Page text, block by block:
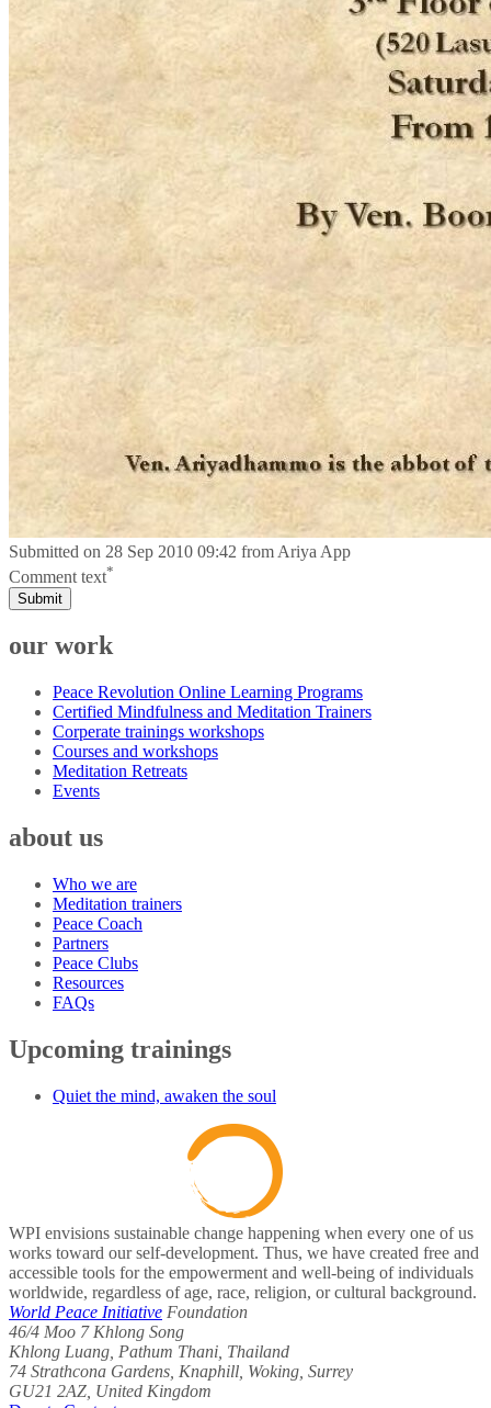
Submitted on 28 Sep 2010 09:42 from Ariya App
Comment text*
Submit
our work
Peace Revolution Online Learning Programs
Certified Mindfulness and Meditation Trainers
Corperate trainings workshops
Courses and workshops
Meditation Retreats
Events
about us
Who we are
Meditation trainers
Peace Coach
Partners
Peace Clubs
Resources
FAQs
Upcoming trainings
Quiet the mind, awaken the soul
WPI envisions sustainable change happening when every one of us
works toward our self-development. Thus, we have created free and
accessible tools for the empowerment and well-being of individuals
worldwide, regardless of age, race, religion, or cultural background.
World Peace Initiative Foundation
46/4 Moo 7 Khlong Song
Khlong Luang, Pathum Thani, Thailand
74 Strathcona Gardens, Knaphill, Woking, Surrey
GU21 2AZ, United Kingdom